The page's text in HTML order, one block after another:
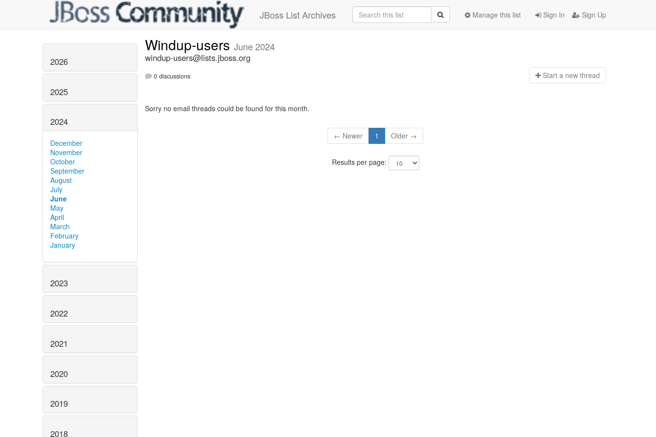
JBoss List Archives Sign In Sign Up
Manage this list
2026
2025
2024
December
November
October
September
August
July
June
May
April
March
February
January
2023
2022
2021
2020
2019
2018
Windup-users June 2024
windup-users@lists.jboss.org
0 discussions Start a new thread
Sorry no email threads could be found for this month.
← Newer 1 Older →
Results per page: